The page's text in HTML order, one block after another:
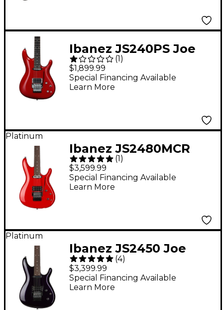
Ibanez JS240PS Joe
Satriani Signature
Electric Guitar Candy
Apple
(1)
$1,899.99
Special Financing Available
Learn More
Platinum
Ibanez JS2480MCR
Joe Satriani Signature
Electric Guitar -
Metallic Red
(1 )
$3,599.99
Special Financing Available
Learn More
Platinum
Ibanez JS2450 Joe
Satriani Signature
Electric Guitar Muscle
Car Purple
(4)
$3,399.99
Special Financing Available
Learn More